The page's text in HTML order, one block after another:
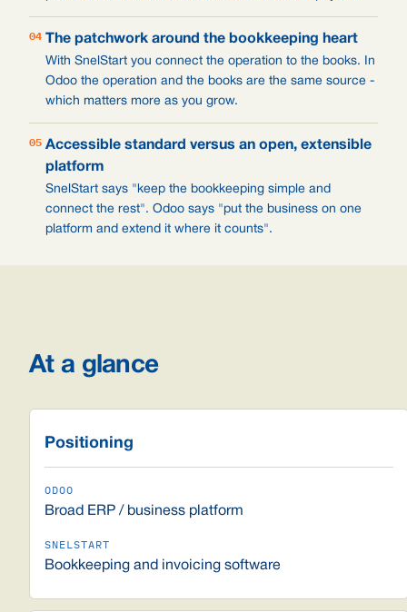
04 The patchwork around the bookkeeping heart
With SnelStart you connect the operation to the books. In
Odoo the operation and the books are the same source -
which matters more as you grow.
05 Accessible standard versus an open, extensible
platform
SnelStart says "keep the bookkeeping simple and
connect the rest". Odoo says "put the business on one
platform and extend it where it counts".
At a glance
Positioning
Broad ERP / business platform
Bookkeeping and invoicing software